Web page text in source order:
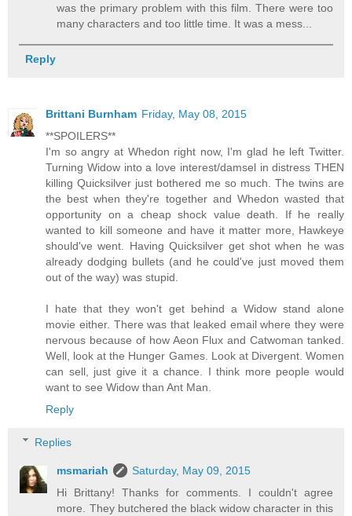
was the primary problem with this film. There were too
many characters and too little time. It was a mess...
Reply
Brittani Burnham Friday, May 08, 2015
**SPOILERS**
I'm so angry at Whedon right now, I'm glad he left Twitter.
Turning Widow into a love interest/damsel in distress THEN
killing Quicksilver just bothered me so much. The twins are
the best when they're together and Whedon wasted that
opportunity on a cheap shock value death. If he really
wanted to kill someone and have it matter more, Hawkeye
should've went. Having Quicksilver get shot when he was
already dodging bullets (and he could've just moved them
out of the way) was stupid.
I hate that they won't get behind a Widow stand alone
movie either. There was that leaked email where they were
nervous because of how Aeon Flux and Catwoman tanked.
Well, look at the Hunger Games. Look at Divergent. Women
can sell, just give it a chance. I think more people would
want to see Widow than Ant Man.
Reply
Replies
msmariah
Saturday, May 09, 2015
Hi Brittany! Thanks for comments. I couldn't agree
more. They butchered the black widow character in this